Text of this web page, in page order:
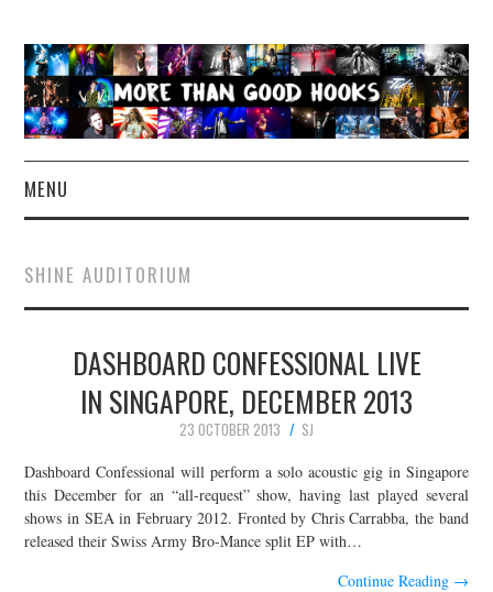
MENU
CONCERT REVIEWS
LIVE PHOTOS
ABOUT & FAQ
CONTACT
JOIN THE TEAM
SHINE AUDITORIUM
DASHBOARD CONFESSIONAL LIVE
IN SINGAPORE, DECEMBER 2013
23 OCTOBER 2013
SJ
Dashboard Confessional will perform a solo acoustic gig in Singapore
this December for an “all-request” show, having last played several
shows in SEA in February 2012. Fronted by Chris Carrabba, the band
released their Swiss Army Bro-Mance split EP with…
Continue Reading →